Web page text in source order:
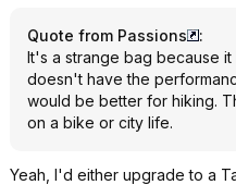
Quote from Passions
:
It's a strange bag because
doesn't have the
would be better for hiking.
on a bike or city life.
Yeah, I'd either upgrade to a